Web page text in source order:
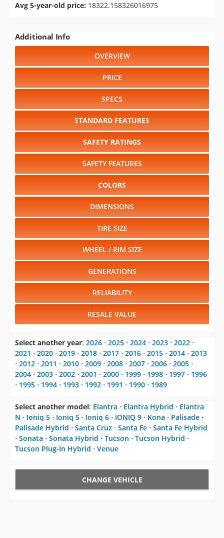
Avg 5-year-old price: 18322.158326016975
Additional Info
OVERVIEW
PRICE
SPECS
STANDARD FEATURES
SAFETY RATINGS
SAFETY FEATURES
COLORS
DIMENSIONS
TIRE SIZE
WHEEL / RIM SIZE
GENERATIONS
RELIABILITY
RESALE VALUE
Select another year: 2026 ⋅ 2025 ⋅ 2024 ⋅ 2023 ⋅ 2022 ⋅
2021 ⋅ 2020 ⋅ 2019 ⋅ 2018 ⋅ 2017 ⋅ 2016 ⋅ 2015 ⋅ 2014 ⋅ 2013
⋅ 2012 ⋅ 2011 ⋅ 2010 ⋅ 2009 ⋅ 2008 ⋅ 2007 ⋅ 2006 ⋅ 2005 ⋅
2004 ⋅ 2003 ⋅ 2002 ⋅ 2001 ⋅ 2000 ⋅ 1999 ⋅ 1998 ⋅ 1997 ⋅ 1996
⋅ 1995 ⋅ 1994 ⋅ 1993 ⋅ 1992 ⋅ 1991 ⋅ 1990 ⋅ 1989
Select another model: Elantra ⋅ Elantra Hybrid ⋅ Elantra
N ⋅ Ioniq 5 ⋅ Ioniq 5 ⋅ Ioniq 6 ⋅ IONIQ 9 ⋅ Kona ⋅ Palisade ⋅
Palisade Hybrid ⋅ Santa Cruz ⋅ Santa Fe ⋅ Santa Fe Hybrid
⋅ Sonata ⋅ Sonata Hybrid ⋅ Tucson ⋅ Tucson Hybrid ⋅
Tucson Plug-In Hybrid ⋅ Venue
CHANGE VEHICLE